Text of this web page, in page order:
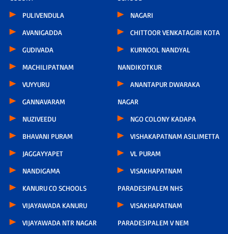
PULIVENDULA
AVANIGADDA
GUDIVADA
MACHILIPATNAM
VUYYURU
GANNAVARAM
NUZIVEEDU
BHAVANI PURAM
JAGGAYYAPET
NANDIGAMA
KANURU CO SCHOOLS
VIJAYAWADA KANURU
VIJAYAWADA NTR NAGAR
NAGARI
CHITTOOR VENKATAGIRI KOTA
KURNOOL NANDYAL
NANDIKOTKUR
ANANTAPUR DWARAKA
NAGAR
NGO COLONY KADAPA
VISHAKAPATNAM ASILIMETTA
VL PURAM
VISAKHAPATNAM
PARADESIPALEM NHS
VISAKHAPATNAM
PARADESIPALEM V NEM